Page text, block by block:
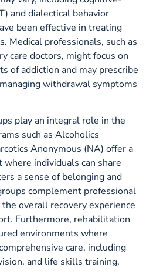
and dialectical behavior
been effective in treating
Medical professionals, such as
care doctors, might focus on
of addiction and may prescribe
withdrawal symptoms
play an integral role in the
such as Alcoholics
Anonymous (NA) offer a
individuals can share
a sense of belonging and
complement professional
overall recovery experience
Furthermore, rehabilitation
environments where
care, including
and life skills training.